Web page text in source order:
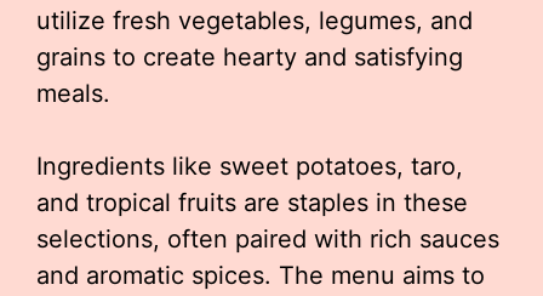
utilize fresh vegetables, legumes, and
grains to create hearty and satisfying
meals.
Ingredients like sweet potatoes, taro,
and tropical fruits are staples in these
selections, often paired with rich sauces
and aromatic spices. The menu aims to